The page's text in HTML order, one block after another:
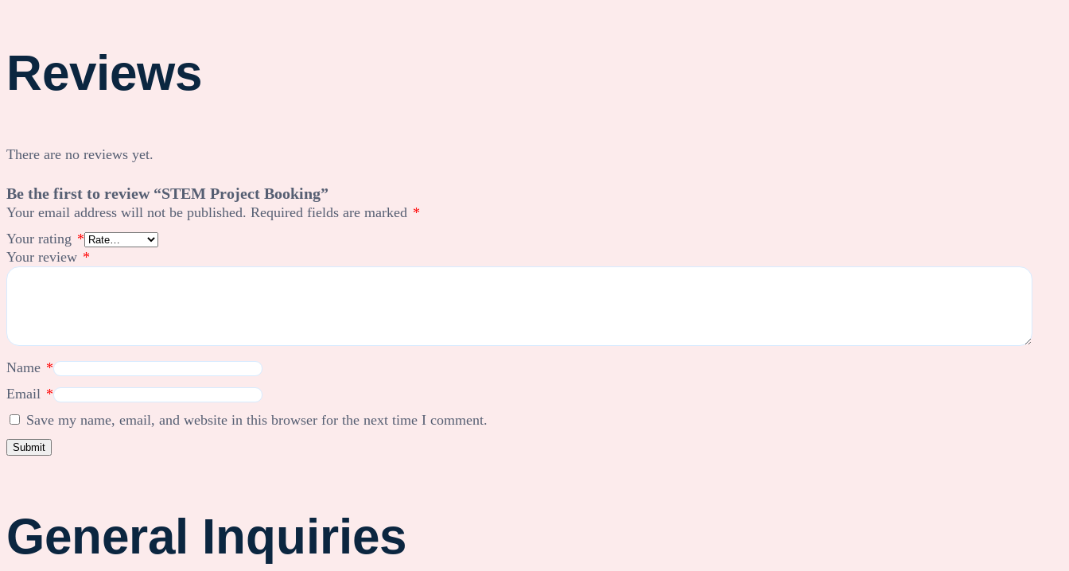
Reviews
There are no reviews yet.
Be the first to review “STEM Project Booking”
Your email address will not be published. Required fields are marked *
Your rating *
Your review *
Name *
Email *
Save my name, email, and website in this browser for the next time I comment.
General Inquiries